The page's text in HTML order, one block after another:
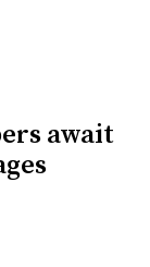
await